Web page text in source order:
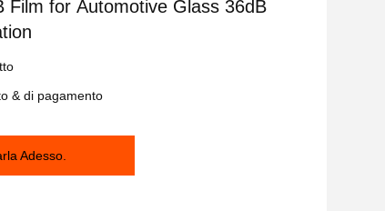
Film for Automotive Glass 36dB
& di pagamento
Adesso.